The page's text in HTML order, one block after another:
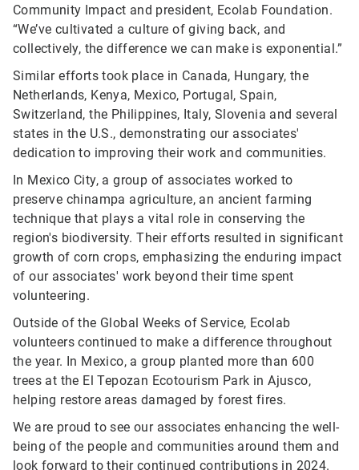
Community Impact and president, Ecolab Foundation.
“We’ve cultivated a culture of giving back, and
collectively, the difference we can make is exponential.”
Similar efforts took place in Canada, Hungary, the
Netherlands, Kenya, Mexico, Portugal, Spain,
Switzerland, the Philippines, Italy, Slovenia and several
states in the U.S., demonstrating our associates'
dedication to improving their work and communities.
In Mexico City, a group of associates worked to
preserve chinampa agriculture, an ancient farming
technique that plays a vital role in conserving the
region's biodiversity. Their efforts resulted in significant
growth of corn crops, emphasizing the enduring impact
of our associates' work beyond their time spent
volunteering.
Outside of the Global Weeks of Service, Ecolab
volunteers continued to make a difference throughout
the year. In Mexico, a group planted more than 600
trees at the El Tepozan Ecotourism Park in Ajusco,
helping restore areas damaged by forest fires.
We are proud to see our associates enhancing the well-
being of the people and communities around them and
look forward to their continued contributions in 2024.